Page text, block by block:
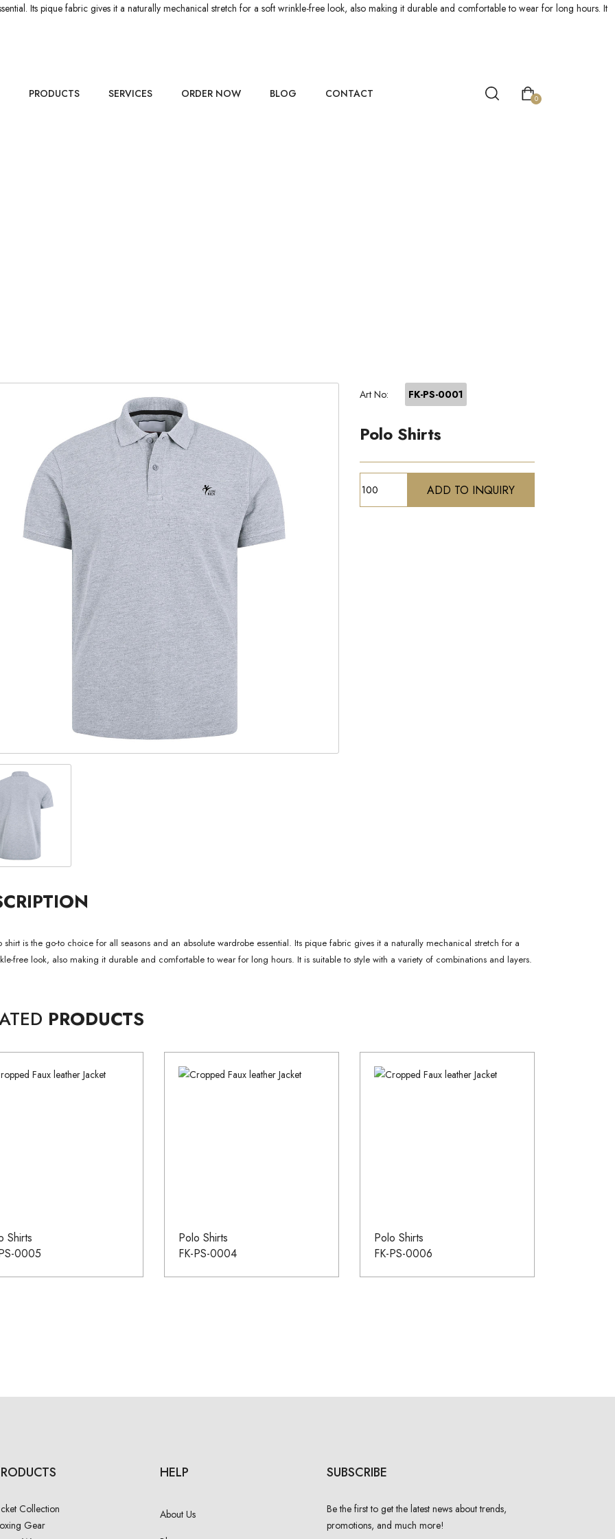
Its pique fabric gives it a naturally mechanical stretch for a soft wrinkle-free look, also making it durable and comfortable to wear for long hours. It
PRODUCTS SERVICES ORDER NOW BLOG CONTACT 0
Art No: FK-PS-0001
Polo Shirts
shirt is the go-to choice for all seasons and an absolute wardrobe essential. Its pique fabric gives it a naturally mechanical stretch for a
free look, also making it durable and comfortable to wear for long hours. It is suitable to style with a variety of combinations and layers.
PRODUCTS
Shirts
0005
Polo Shirts
FK-PS-0004
Polo Shirts
FK-PS-0006
Collection
Gear
HELP
About Us
SUBSCRIBE
Be the first to get the latest news about trends,
promotions, and much more!